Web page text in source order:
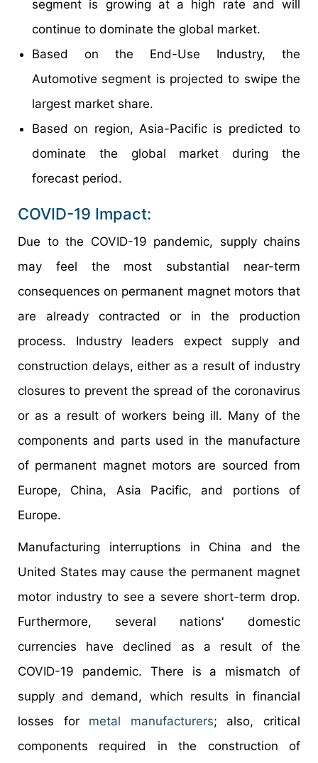
segment is growing at a high rate and will
continue to dominate the global market.
Based on the End-Use Industry, the
Automotive segment is projected to swipe the
largest market share.
Based on region, Asia-Pacific is predicted to
dominate the global market during the
forecast period.
COVID-19 Impact:
Due to the COVID-19 pandemic, supply chains
may feel the most substantial near-term
consequences on permanent magnet motors that
are already contracted or in the production
process. Industry leaders expect supply and
construction delays, either as a result of industry
closures to prevent the spread of the coronavirus
or as a result of workers being ill. Many of the
components and parts used in the manufacture
of permanent magnet motors are sourced from
Europe, China, Asia Pacific, and portions of
Europe.
Manufacturing interruptions in China and the
United States may cause the permanent magnet
motor industry to see a severe short-term drop.
Furthermore, several nations' domestic
currencies have declined as a result of the
COVID-19 pandemic. There is a mismatch of
supply and demand, which results in financial
losses for metal manufacturers; also, critical
components required in the construction of